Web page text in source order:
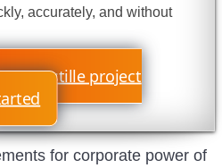
accurately, and without
apostille project
for corporate power of